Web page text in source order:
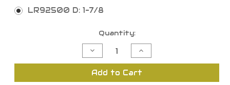
LR92500 D: 1-7/8
Quantity:
Decrease
Quantity
of
Quadriset
Increase
Quantity
of
Quadriset
Add to Cart